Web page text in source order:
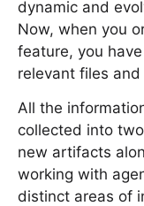
dynamic and
Now, when you
feature, you
relevant files
All the
collected into
new artifacts
working with
distinct areas of